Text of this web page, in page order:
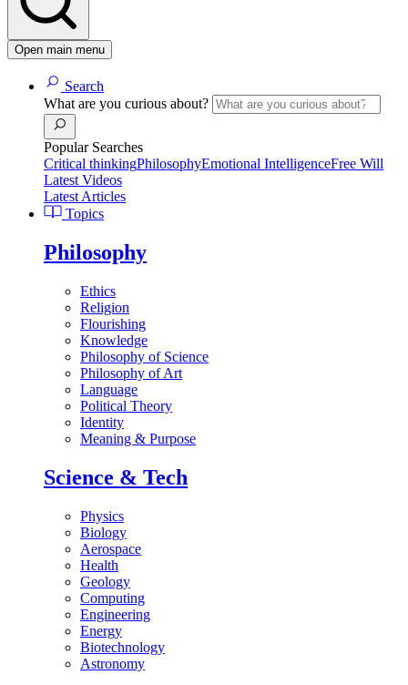
Open main menu
Search
What are you curious about?
Popular Searches
Critical thinkingPhilosophyEmotional IntelligenceFree Will
Latest Videos
Latest Articles
Topics
Philosophy
Ethics
Religion
Flourishing
Knowledge
Philosophy of Science
Philosophy of Art
Language
Political Theory
Identity
Meaning & Purpose
Science & Tech
Physics
Biology
Aerospace
Health
Geology
Computing
Engineering
Energy
Biotechnology
Astronomy